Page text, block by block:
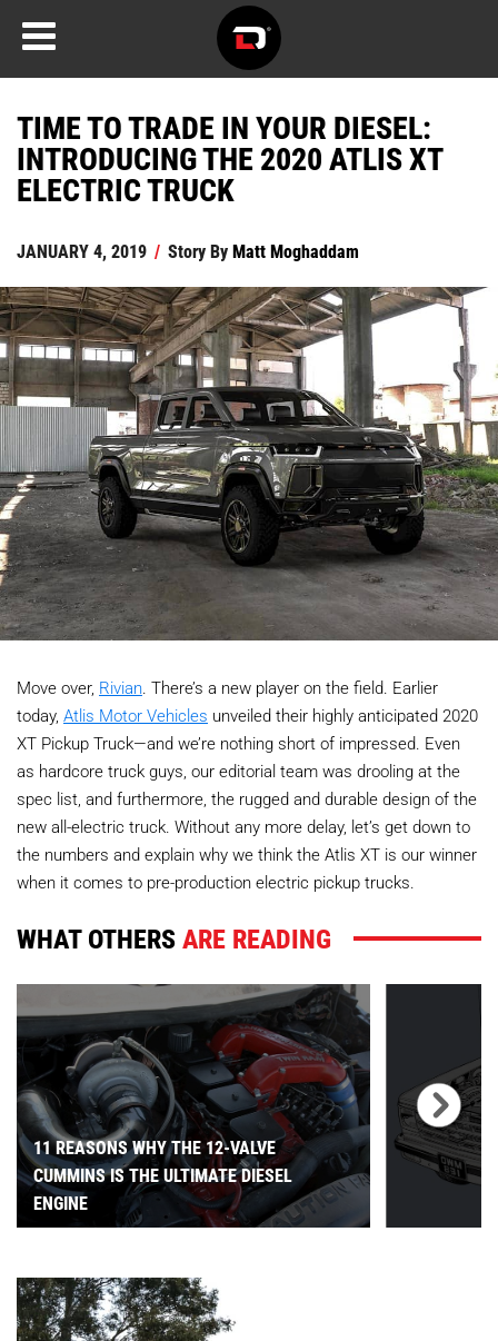
TIME TO TRADE IN YOUR DIESEL:
INTRODUCING THE 2020 ATLIS XT
ELECTRIC TRUCK
JANUARY 4, 2019 / Story ByMatt Moghaddam
Move over, Rivian. There’s a new player on the field. Earlier
today, Atlis Motor Vehicles unveiled their highly anticipated 2020
XT Pickup Truck—and we’re nothing short of impressed. Even
as hardcore truck guys, our editorial team was drooling at the
spec list, and furthermore, the rugged and durable design of the
new all-electric truck. Without any more delay, let’s get down to
the numbers and explain why we think the Atlis XT is our winner
when it comes to pre-production electric pickup trucks.
WHAT OTHERSARE READING
11 REASONS WHY THE 12-VALVE
CUMMINS IS THE ULTIMATE DIESEL
ENGINE